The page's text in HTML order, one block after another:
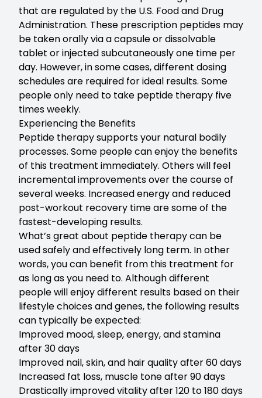
that are regulated by the U.S. Food and Drug
Administration. These prescription peptides may
be taken orally via a capsule or dissolvable
tablet or injected subcutaneously one time per
day. However, in some cases, different dosing
schedules are required for ideal results. Some
people only need to take peptide therapy five
times weekly.
Experiencing the Benefits
Peptide therapy supports your natural bodily
processes. Some people can enjoy the benefits
of this treatment immediately. Others will feel
incremental improvements over the course of
several weeks. Increased energy and reduced
post-workout recovery time are some of the
fastest-developing results.
What’s great about peptide therapy can be
used safely and effectively long term. In other
words, you can benefit from this treatment for
as long as you need to. Although different
people will enjoy different results based on their
lifestyle choices and genes, the following results
can typically be expected:
Improved mood, sleep, energy, and stamina
after 30 days
Improved nail, skin, and hair quality after 60 days
Increased fat loss, muscle tone after 90 days
Drastically improved vitality after 120 to 180 days